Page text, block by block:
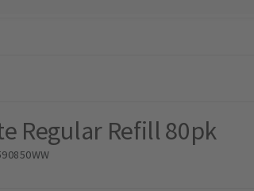
Regular Refill 80pk